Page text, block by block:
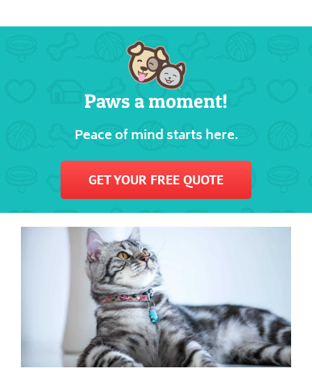
Paws a moment!
Peace of mind starts here.
GET YOUR FREE QUOTE